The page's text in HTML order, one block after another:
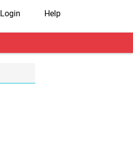
Login Help